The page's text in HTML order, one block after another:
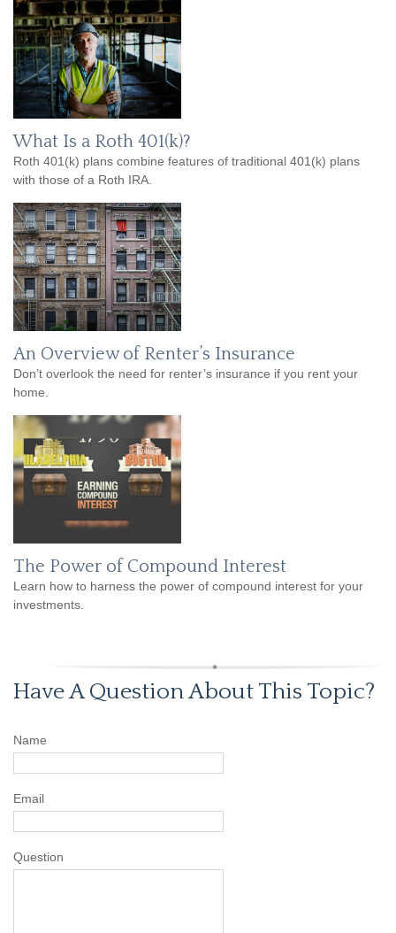
What Is a Roth 401(k)?
Roth 401(k) plans combine features of traditional 401(k) plans
with those of a Roth IRA.
An Overview of Renter’s Insurance
Don’t overlook the need for renter’s insurance if you rent your
home.
The Power of Compound Interest
Learn how to harness the power of compound interest for your
investments.
Have A Question About This Topic?
Name
Email
Question